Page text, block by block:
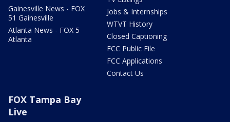
Gainesville News - FOX
51 Gainesville
Atlanta News - FOX 5
Atlanta
Jobs & Internships
WTVT History
Closed Captioning
FCC Public File
FCC Applications
Contact Us
FOX Tampa Bay
Live